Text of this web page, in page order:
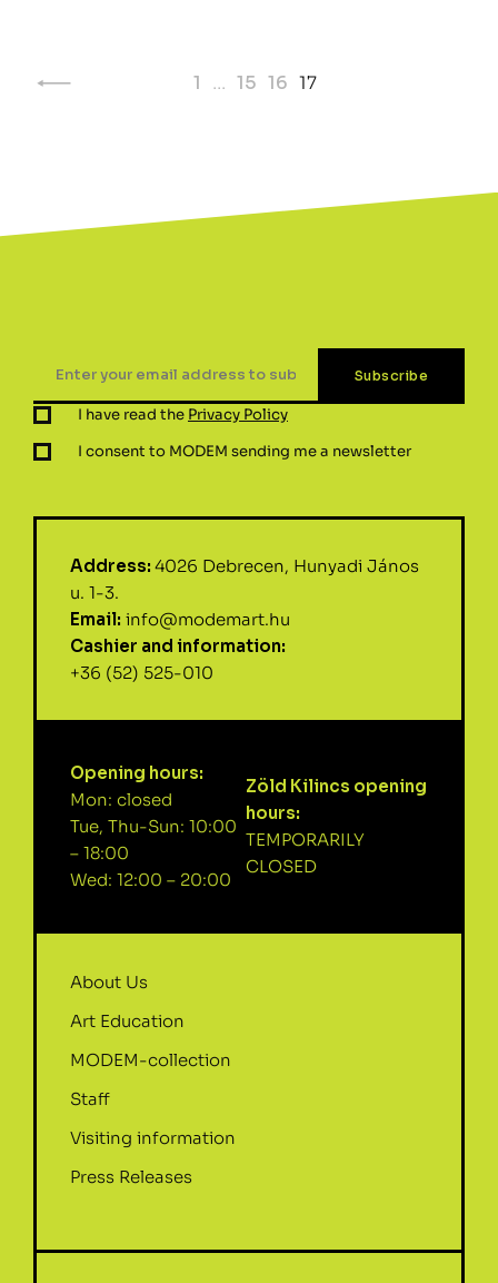
Page
1 … 15 16 17
I have read the Privacy Policy
I consent to MODEM sending me a newsletter
Address: 4026 Debrecen, Hunyadi János
u. 1-3.
Email: info@modemart.hu
Cashier and information:
+36 (52) 525-010
Opening hours:
Mon: closed
Tue, Thu-Sun: 10:00
– 18:00
Wed: 12:00 – 20:00
Zöld Kilincs opening
hours:
TEMPORARILY
CLOSED
About Us
Art Education
MODEM-collection
Staff
Visiting information
Press Releases